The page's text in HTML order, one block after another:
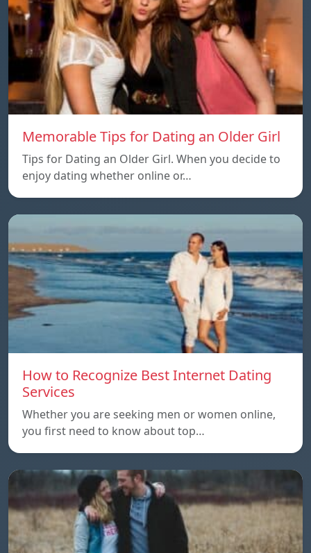
Memorable Tips for Dating an Older Girl
Tips for Dating an Older Girl. When you decide to
enjoy dating whether online or…
How to Recognize Best Internet Dating
Services
Whether you are seeking men or women online,
you first need to know about top…